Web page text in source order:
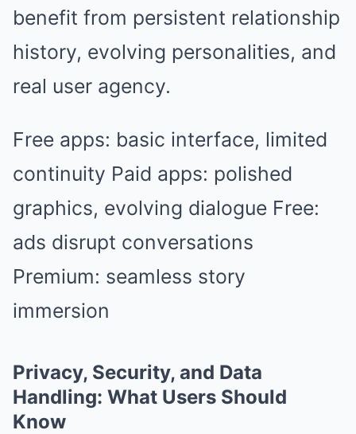
benefit from persistent relationship
history, evolving personalities, and
real user agency.
Free apps: basic interface, limited
continuity Paid apps: polished
graphics, evolving dialogue Free:
ads disrupt conversations
Premium: seamless story
immersion
Privacy, Security, and Data
Handling: What Users Should
Know